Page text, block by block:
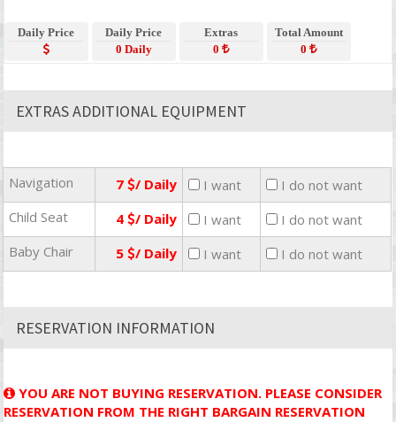
Daily Price
Daily Price
0 Daily
Extras
0
Total Amount
0
EXTRAS ADDITIONAL EQUIPMENT
Navigation 7 / Daily I want
I do not want
Child Seat
4 / Daily I want
I do not want
Baby Chair
5 / Daily I want I do not want
RESERVATION INFORMATION
YOU ARE NOT BUYING RESERVATION. PLEASE CONSIDER
RESERVATION FROM THE RIGHT BARGAIN RESERVATION